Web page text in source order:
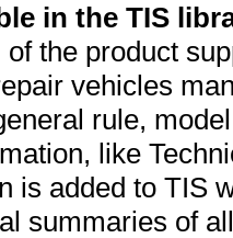
in the TIS
the product
vehicles
rule,
like
is added to TIS
summaries of